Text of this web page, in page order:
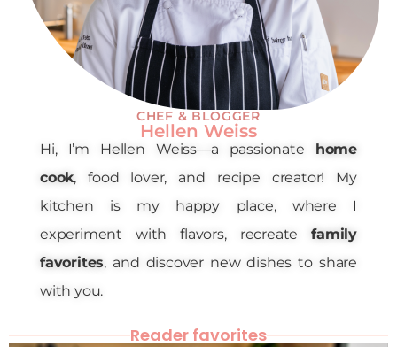
CHEF & BLOGGER
Hellen Weiss
Hi, I’m Hellen Weiss—a passionate home
cook, food lover, and recipe creator! My
kitchen is my happy place, where I
experiment with flavors, recreatefamily
favorites, and discover new dishes to share
with you.
Reader favorites